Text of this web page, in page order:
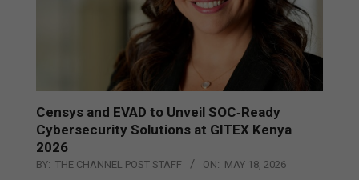
Censys and EVAD to Unveil SOC‑Ready
Cybersecurity Solutions at GITEX Kenya
2026
BY: THE CHANNEL POST STAFF ON: MAY 18, 2026